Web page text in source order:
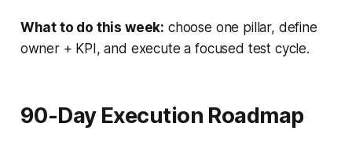
What to do this week: choose one pillar, define
owner + KPI, and execute a focused test cycle.
90-Day Execution Roadmap